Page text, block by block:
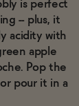
is perfect
-- plus, it
acidity with
apple
Pop the
pour it in a